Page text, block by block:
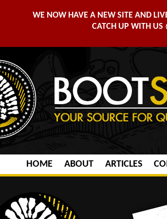
WE NOW HAVE A NEW SITE AND
CATCH UP WITH US
HOME ABOUT ARTICLES